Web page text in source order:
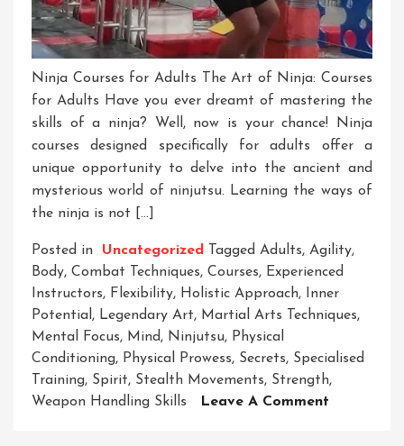
Ninja Courses for Adults The Art of Ninja: Courses
for Adults Have you ever dreamt of mastering the
skills of a ninja? Well, now is your chance! Ninja
courses designed specifically for adults offer a
unique opportunity to delve into the ancient and
mysterious world of ninjutsu. Learning the ways of
the ninja is not […]
Posted in Uncategorized Tagged Adults, Agility,
Body, Combat Techniques, Courses, Experienced
Instructors, Flexibility, Holistic Approach, Inner
Potential, Legendary Art, Martial Arts Techniques,
Mental Focus, Mind, Ninjutsu, Physical
Conditioning, Physical Prowess, Secrets, Specialised
Training, Spirit, Stealth Movements, Strength,
Weapon Handling Skills
Leave A Comment